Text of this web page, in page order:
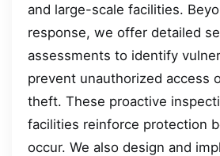
and large-scale facilities.
response, we offer detailed
assessments to identify
prevent unauthorized access
theft. These proactive
facilities reinforce protection
occur. We also design and